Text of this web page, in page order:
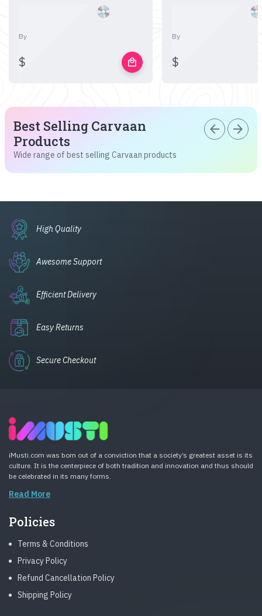
By
$ local_mall
By
$
Best Selling Carvaan
Products
Wide range of best selling Carvaan products
arrow_back arrow_forward
High Quality
Awesome Support
Efficient Delivery
Easy Returns
Secure Checkout
iMusti.com was born out of a conviction that a society’s greatest asset is its
culture. It is the centerpiece of both tradition and innovation and thus should
be celebrated in its many forms.
Read More
Policies
Terms & Conditions
Privacy Policy
Refund Cancellation Policy
Shipping Policy